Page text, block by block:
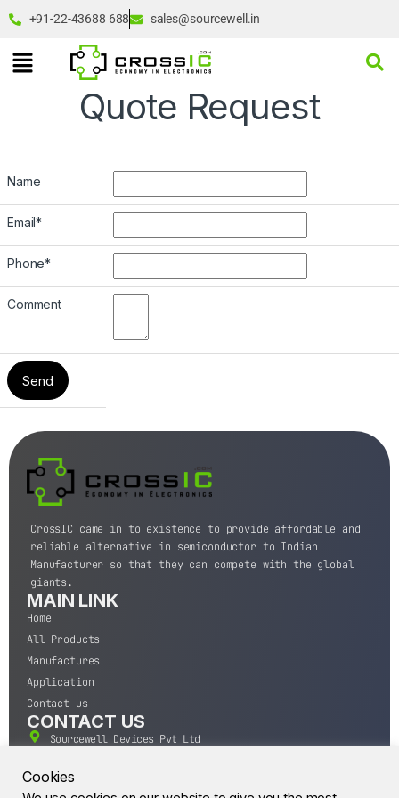
+91-22-43688 688 sales@sourcewell.in
Quote Request
Name
Email*
Phone*
Comment
CrossIC came in to existence to provide affordable and
reliable alternative in semiconductor to Indian
Manufacturer so that they can compete with the global
giants.
MAIN LINK
Home
All Products
Manufactures
Application
Contact us
CONTACT US
Sourcewell Devices Pvt Ltd
400004.
Cookies